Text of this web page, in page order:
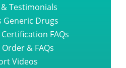
& Testimonials
Generic Drugs
FAQs
& FAQs
Videos